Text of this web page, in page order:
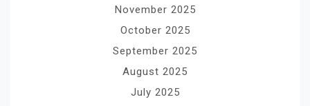
November 2025
October 2025
September 2025
August 2025
July 2025